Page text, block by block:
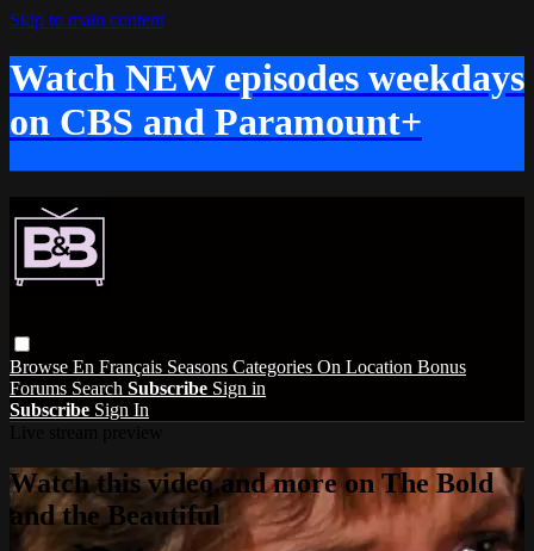
Skip to main content
Watch NEW episodes weekdays
on CBS and Paramount+
Browse En Français Seasons Categories On Location Bonus
Forums Search Subscribe Sign in
Subscribe Sign In
Watch this video and more on The Bold
and the Beautiful